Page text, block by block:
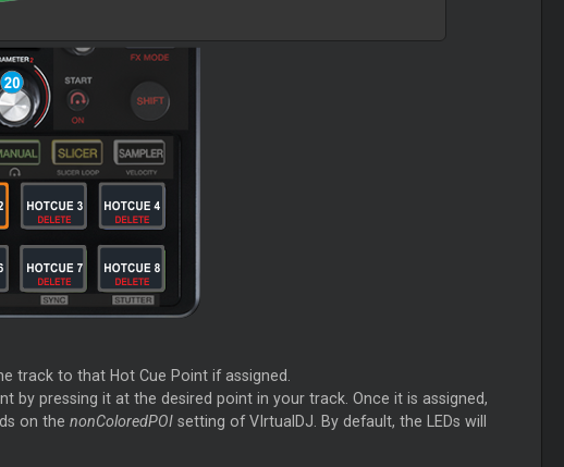
track to that Hot Cue Point if assigned.
by pressing it at the desired point in your track. Once it is assigned,
on the nonColoredPOIsetting of VIrtualDJ. By default, the LEDs will